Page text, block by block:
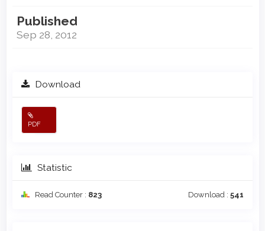
Published
Sep 28, 2012
Download
PDF
Statistic
Read Counter : 823 Download : 541